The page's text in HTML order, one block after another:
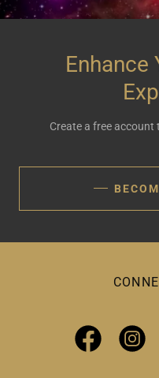
Enhance
Create a free